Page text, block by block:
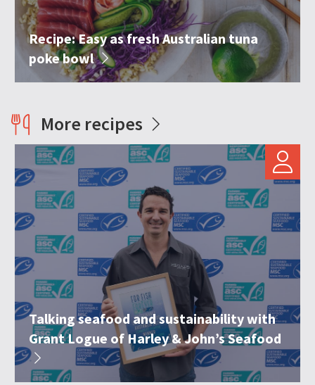
Recipe: Easy as fresh Australian tuna
poke bowl
More recipes
Talking seafood and sustainability with
Grant Logue of Harley & John’s Seafood